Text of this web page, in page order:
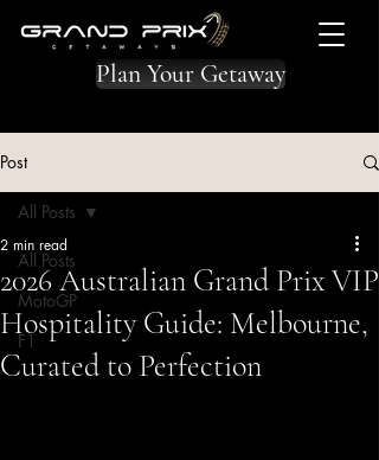
Plan Your Getaway
Post
All Posts
MotoGP
F1
All Posts
2026 Australian Grand Prix VIP
Hospitality Guide: Melbourne,
Curated to Perfection
2 min read